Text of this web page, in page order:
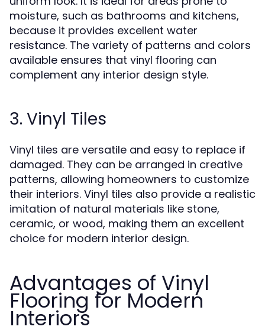
moisture, such as bathrooms and kitchens,
because it provides excellent water
resistance. The variety of patterns and colors
available ensures that vinyl flooring can
complement any interior design style.
3. Vinyl Tiles
Vinyl tiles are versatile and easy to replace if
damaged. They can be arranged in creative
patterns, allowing homeowners to customize
their interiors. Vinyl tiles also provide a realistic
imitation of natural materials like stone,
ceramic, or wood, making them an excellent
choice for modern interior design.
Advantages of Vinyl
Flooring for Modern
Interiors